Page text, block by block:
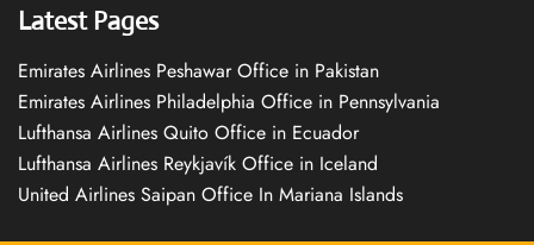
Latest Pages
Emirates Airlines Peshawar Office in Pakistan
Emirates Airlines Philadelphia Office in Pennsylvania
Lufthansa Airlines Quito Office in Ecuador
Lufthansa Airlines Reykjavík Office in Iceland
United Airlines Saipan Office In Mariana Islands